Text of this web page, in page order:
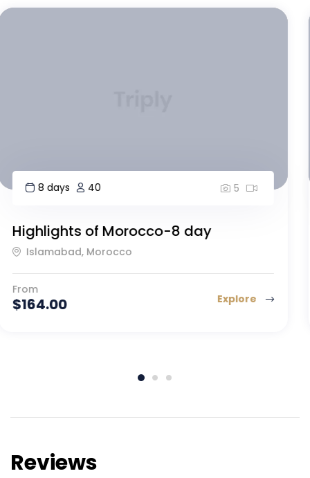
9 days 20 5
Mount Kilimanjaro, Machame Route
Guatemala City, Guatemala
From
$160.00 Explore
Reviews